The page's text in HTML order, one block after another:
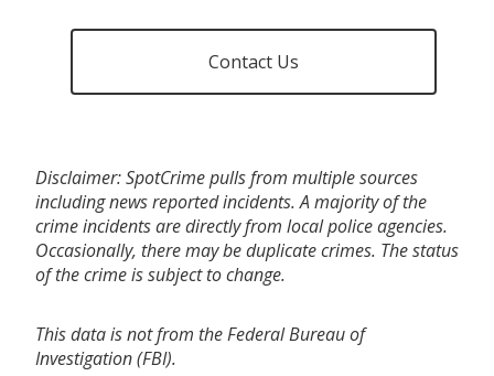
Contact Us
Disclaimer: SpotCrime pulls from multiple sources
including news reported incidents. A majority of the
crime incidents are directly from local police agencies.
Occasionally, there may be duplicate crimes. The status
of the crime is subject to change.
This data is not from the Federal Bureau of
Investigation (FBI).